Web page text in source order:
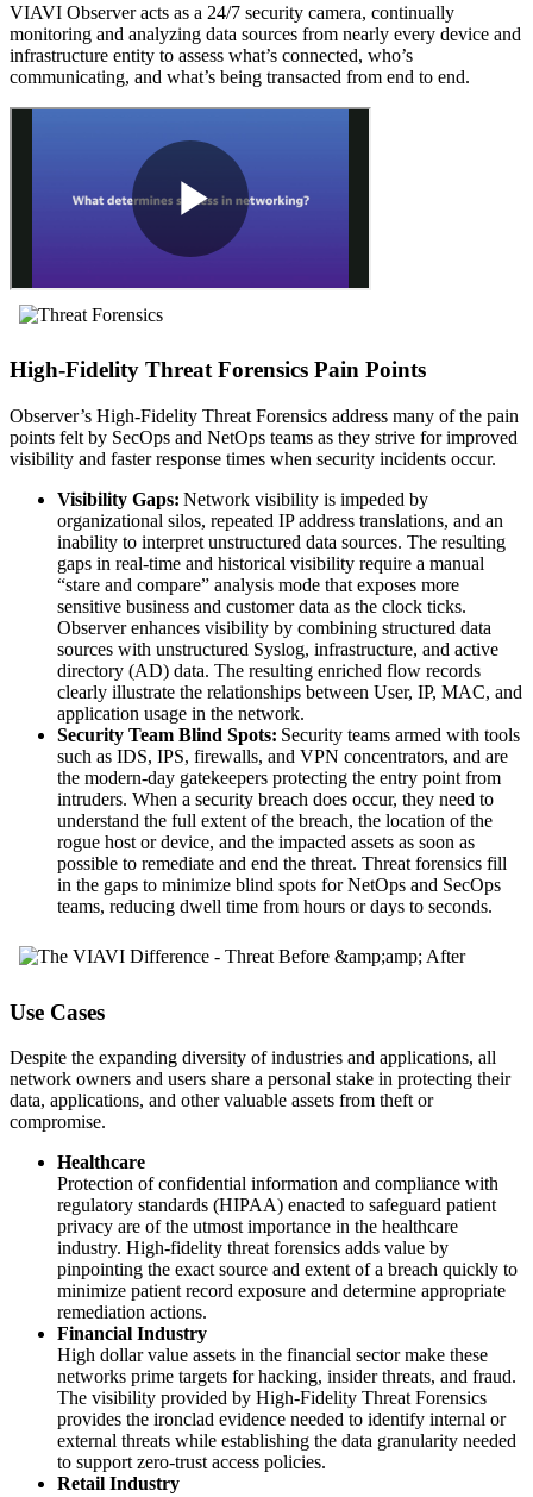
VIAVI Observer acts as a 24/7 security camera, continually
monitoring and analyzing data sources from nearly every device and
infrastructure entity to assess what’s connected, who’s
communicating, and what’s being transacted from end to end.
High-Fidelity Threat Forensics Pain Points
Observer’s High-Fidelity Threat Forensics address many of the pain
points felt by SecOps and NetOps teams as they strive for improved
visibility and faster response times when security incidents occur.
Visibility Gaps: Network visibility is impeded by
organizational silos, repeated IP address translations, and an
inability to interpret unstructured data sources. The resulting
gaps in real-time and historical visibility require a manual
“stare and compare” analysis mode that exposes more
sensitive business and customer data as the clock ticks.
Observer enhances visibility by combining structured data
sources with unstructured Syslog, infrastructure, and active
directory (AD) data. The resulting enriched flow records
clearly illustrate the relationships between User, IP, MAC, and
application usage in the network.
Security Team Blind Spots: Security teams armed with tools
such as IDS, IPS, firewalls, and VPN concentrators, and are
the modern-day gatekeepers protecting the entry point from
intruders. When a security breach does occur, they need to
understand the full extent of the breach, the location of the
rogue host or device, and the impacted assets as soon as
possible to remediate and end the threat. Threat forensics fill
in the gaps to minimize blind spots for NetOps and SecOps
teams, reducing dwell time from hours or days to seconds.
Use Cases
Despite the expanding diversity of industries and applications, all
network owners and users share a personal stake in protecting their
data, applications, and other valuable assets from theft or
compromise.
Healthcare
Protection of confidential information and compliance with
regulatory standards (HIPAA) enacted to safeguard patient
privacy are of the utmost importance in the healthcare
industry. High-fidelity threat forensics adds value by
pinpointing the exact source and extent of a breach quickly to
minimize patient record exposure and determine appropriate
remediation actions.
Financial Industry
High dollar value assets in the financial sector make these
networks prime targets for hacking, insider threats, and fraud.
The visibility provided by High-Fidelity Threat Forensics
provides the ironclad evidence needed to identify internal or
external threats while establishing the data granularity needed
to support zero-trust access policies.
Retail Industry